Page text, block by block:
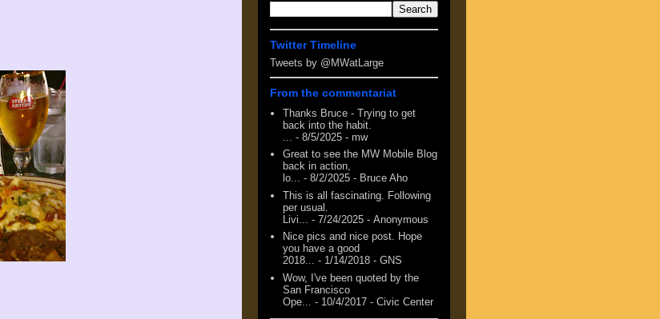
Twitter Timeline
Tweets by @MWatLarge
From the commentariat
Thanks Bruce - Trying to get
back into the habit.
- 8/5/2025 - mw
Great to see the MW Mobile Blog
back in action,
lo... - 8/2/2025 - Bruce Aho
This is all fascinating. Following
per usual.
Livi...
- 7/24/2025 - Anonymous
Nice pics and nice post. Hope
you have a good
2018... - 1/14/2018 - GNS
Wow, I've been quoted by the
San Francisco
Ope...
- 10/4/2017 - Civic Center